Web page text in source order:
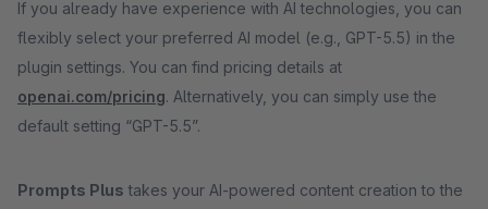
If you already have experience with AI technologies, you can
flexibly select your preferred AI model (e.g., GPT-5.5) in the
plugin settings. You can find pricing details at
openai.com/pricing. Alternatively, you can simply use the
default setting “GPT-5.5”.
Prompts Plus takes your AI-powered content creation to the